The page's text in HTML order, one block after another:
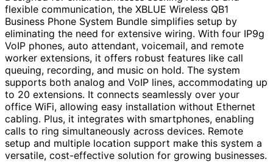
flexible communication, the XBLUE Wireless QB1
Business Phone System Bundle simplifies setup by
eliminating the need for extensive wiring. With four IP9g
VoIP phones, auto attendant, voicemail, and remote
worker extensions, it offers robust features like call
queuing, recording, and music on hold. The system
supports both analog and VoIP lines, accommodating up
to 20 extensions. It connects seamlessly over your
office WiFi, allowing easy installation without Ethernet
cabling. Plus, it integrates with smartphones, enabling
calls to ring simultaneously across devices. Remote
setup and multiple location support make this system a
versatile, cost-effective solution for growing businesses.